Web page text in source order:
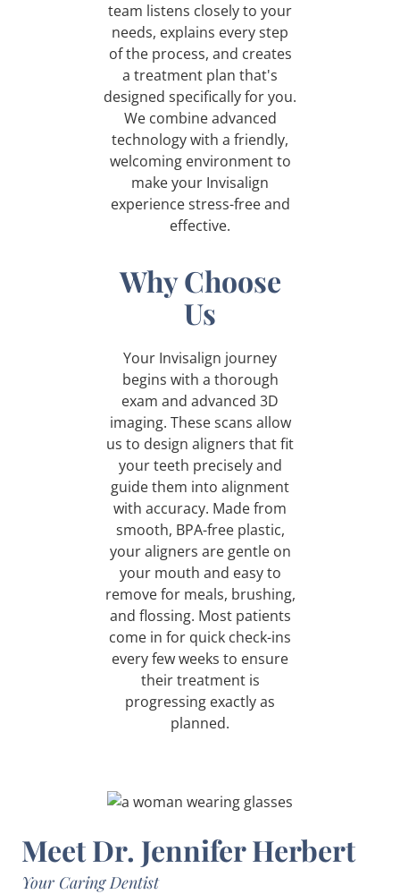
team listens closely to your
needs, explains every step
of the process, and creates
a treatment plan that's
designed specifically for you.
We combine advanced
technology with a friendly,
welcoming environment to
make your Invisalign
experience stress-free and
effective.
Why Choose
Us
Your Invisalign journey
begins with a thorough
exam and advanced 3D
imaging. These scans allow
us to design aligners that fit
your teeth precisely and
guide them into alignment
with accuracy. Made from
smooth, BPA-free plastic,
your aligners are gentle on
your mouth and easy to
remove for meals, brushing,
and flossing. Most patients
come in for quick check-ins
every few weeks to ensure
their treatment is
progressing exactly as
planned.
Meet Dr. Jennifer Herbert
Your Caring Dentist